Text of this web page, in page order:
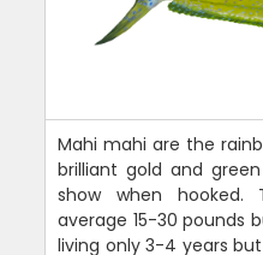
Mahi mahi are the
brilliant gold and
show when hooked.
average 15-30 pounds
living only 3-4 years